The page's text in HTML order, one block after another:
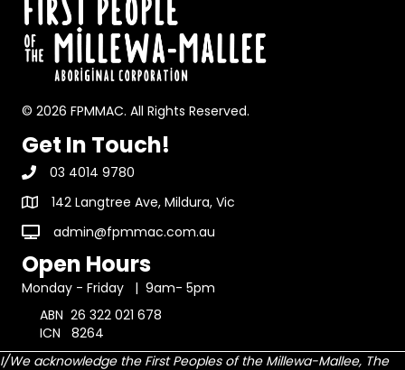
© 2026 FPMMAC. All Rights Reserved.
Get In Touch!
03 4014 9780
142 Langtree Ave, Mildura, Vic
admin@fpmmac.com.au
Open Hours
Monday - Friday | 9am- 5pm
ABN 26 322 021 678
ICN 8264
I/We acknowledge the First Peoples of the Millewa-Mallee, The